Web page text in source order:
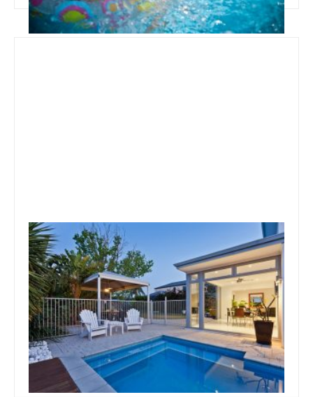
August 5, 2019
Team Concepts
Things To Consider When
Building A Pool
Read more